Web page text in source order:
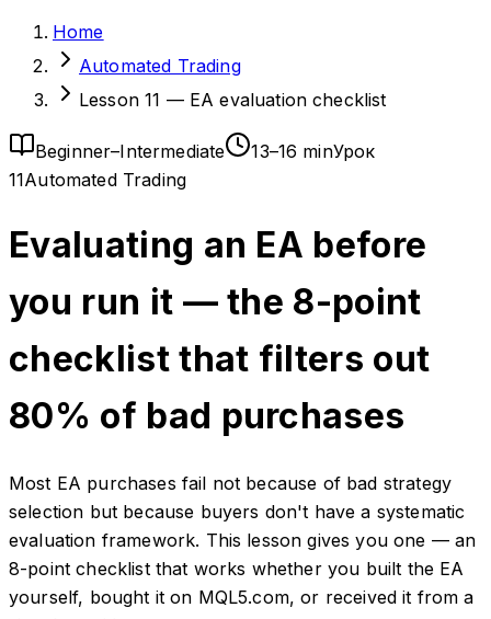
Home
Automated Trading
Lesson 11 — EA evaluation checklist
Beginner–Intermediate 13–16 minУрок
11Automated Trading
Evaluating an EA before
you run it — the 8-point
checklist that filters out
80% of bad purchases
Most EA purchases fail not because of bad strategy
selection but because buyers don't have a systematic
evaluation framework. This lesson gives you one — an
8-point checklist that works whether you built the EA
yourself, bought it on MQL5.com, or received it from a